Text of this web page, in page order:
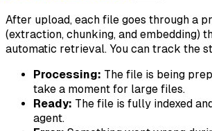
After upload, each file goes through a
(extraction, chunking, and embedding)
automatic retrieval. You can track the
Processing: The file is being
take a moment for large files.
Ready: The file is fully indexed
agent.